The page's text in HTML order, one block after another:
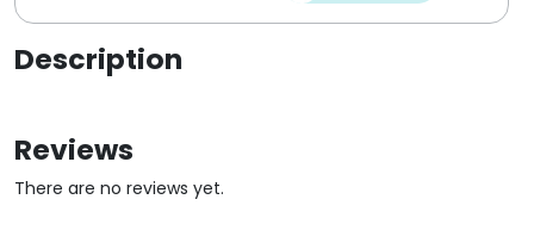
Description
Reviews
There are no reviews yet.